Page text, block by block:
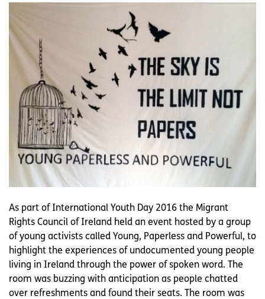
As part of International Youth Day 2016 the Migrant
Rights Council of Ireland held an event hosted by a group
of young activists called Young, Paperless and Powerful, to
highlight the experiences of undocumented young people
living in Ireland through the power of spoken word. The
room was buzzing with anticipation as people chatted
over refreshments and found their seats. The room was